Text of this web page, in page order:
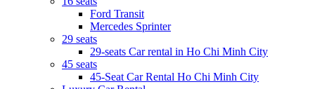
Ford Transit
Mercedes Sprinter
29 seats
29-seats Car rental in Ho Chi Minh City
45 seats
45-Seat Car Rental Ho Chi Minh City